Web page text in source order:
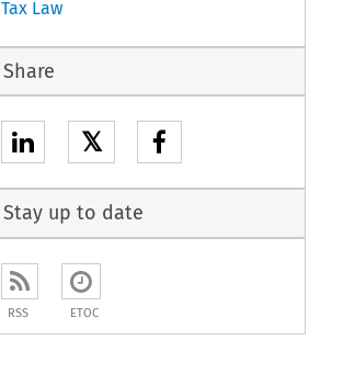
Tax Law
Share
𝕏
Stay up to date
RSS ETOC